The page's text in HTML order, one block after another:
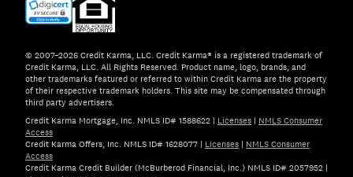
© 2007–2026 Credit Karma, LLC. Credit Karma® is a registered trademark of
Credit Karma, LLC. All Rights Reserved. Product name, logo, brands, and
other trademarks featured or referred to within Credit Karma are the property
of their respective trademark holders. This site may be compensated through
third party advertisers.
Credit Karma Mortgage, Inc. NMLS ID# 1588622 | Licenses | NMLS Consumer
Access
Credit Karma Offers, Inc. NMLS ID# 1628077 | Licenses | NMLS Consumer
Access
Credit Karma Credit Builder (McBurberod Financial, Inc.) NMLS ID# 2057952 |